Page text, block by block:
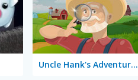
Uncle Hank's Adventures: Mess in the Farm